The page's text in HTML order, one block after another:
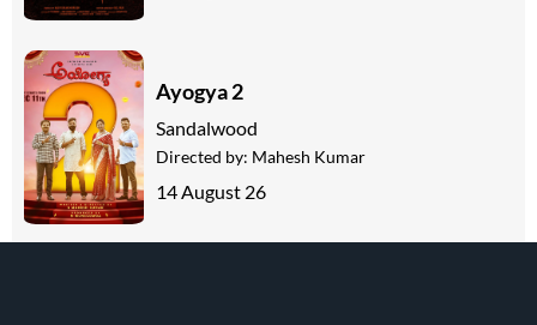
Ayogya 2
Sandalwood
Directed by: Mahesh Kumar
14 August 26